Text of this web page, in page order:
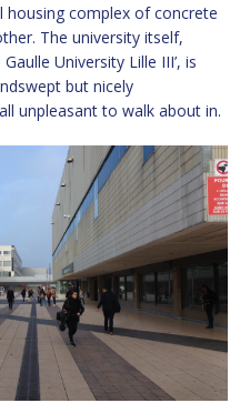
housing complex of concrete
The university itself,
University Lille III’, is
but nicely
unpleasant to walk about in.